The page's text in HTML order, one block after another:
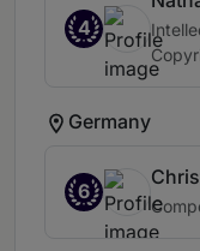
4
Germany
6